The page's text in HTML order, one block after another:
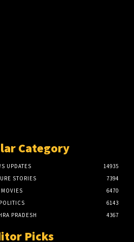
Category
UPDATES
14935
STORIES
7394
MOVIES
6470
POLITICS
6143
PRADESH
4367
Picks